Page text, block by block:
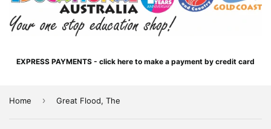
EXPRESS PAYMENTS - click here to make a payment by credit card
Home › Great Flood, The